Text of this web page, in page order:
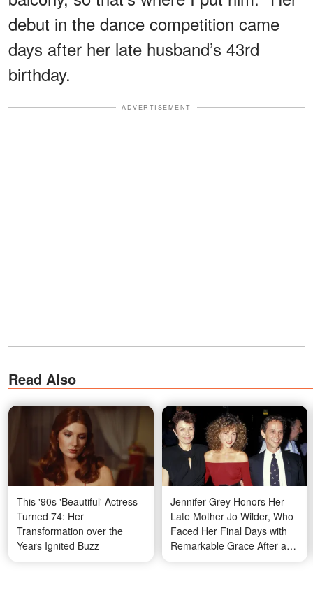
debut in the dance competition came
days after her late husband’s 43rd
birthday.
ADVERTISEMENT
Read Also
This '90s 'Beautiful' Actress
Turned 74: Her
Transformation over the
Years Ignited Buzz
Jennifer Grey Honors Her
Late Mother Jo Wilder, Who
Faced Her Final Days with
Remarkable Grace After a
Life Well Lived